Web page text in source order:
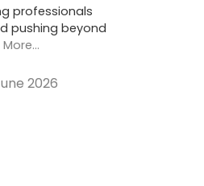
professionals
pushing beyond
More...
2026